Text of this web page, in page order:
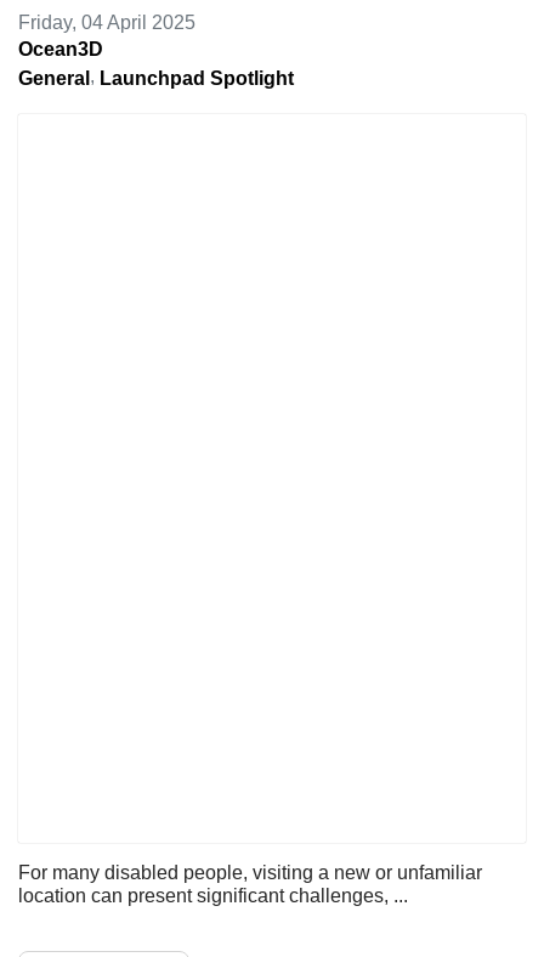
Friday, 04 April 2025
Ocean3D
General
Launchpad Spotlight
For many disabled people, visiting a new or unfamiliar
location can present significant challenges, ...